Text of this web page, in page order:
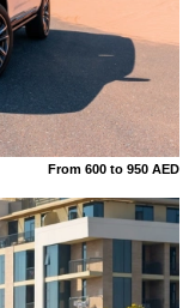
From 600 to 950 AED